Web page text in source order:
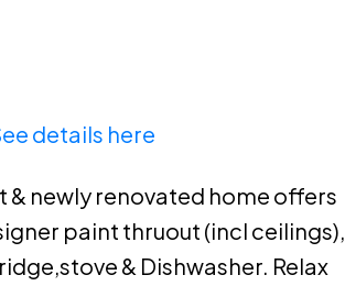
details here
& newly renovated home offers
paint thruout (incl ceilings),
& Dishwasher. Relax